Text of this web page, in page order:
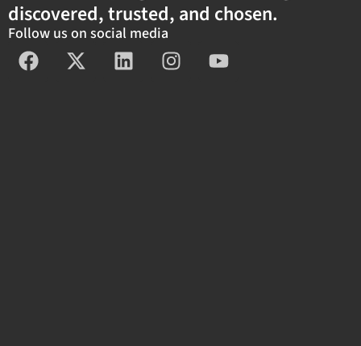
discovered, trusted, and chosen.
Follow us on social media